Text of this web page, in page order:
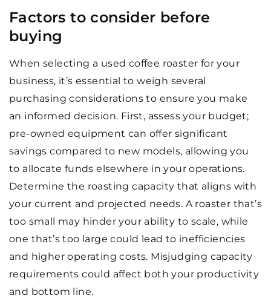
Factors to consider before
buying
When selecting a used coffee roaster for your
business, it’s essential to weigh several
purchasing considerations to ensure you make
an informed decision. First, assess your budget;
pre-owned equipment can offer significant
savings compared to new models, allowing you
to allocate funds elsewhere in your operations.
Determine the roasting capacity that aligns with
your current and projected needs. A roaster that’s
too small may hinder your ability to scale, while
one that’s too large could lead to inefficiencies
and higher operating costs. Misjudging capacity
requirements could affect both your productivity
and bottom line.